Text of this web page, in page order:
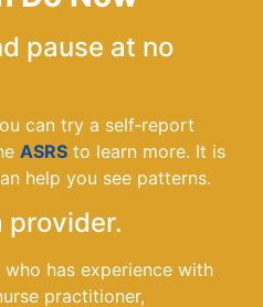
pause at no
can try a self‑report
ASRS to learn more. It is
help you see patterns.
provider.
has experience with
practitioner,